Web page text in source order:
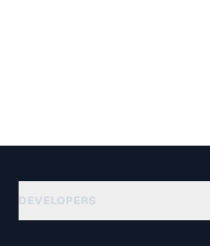
DEVELOPERS